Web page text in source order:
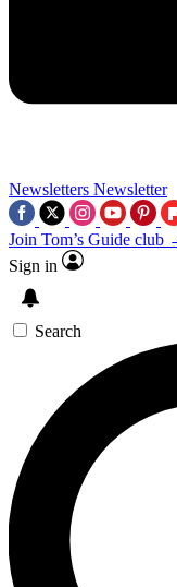
Newsletters Newsletter
Join Tom’s Guide club
Sign in
Search